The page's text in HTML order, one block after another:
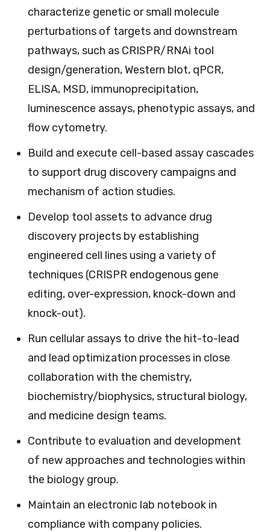
characterize genetic or small molecule
perturbations of targets and downstream
pathways, such as CRISPR/RNAi tool
design/generation, Western blot, qPCR,
ELISA, MSD, immunoprecipitation,
luminescence assays, phenotypic assays, and
flow cytometry.
Build and execute cell-based assay cascades
to support drug discovery campaigns and
mechanism of action studies.
Develop tool assets to advance drug
discovery projects by establishing
engineered cell lines using a variety of
techniques (CRISPR endogenous gene
editing, over-expression, knock-down and
knock-out).
Run cellular assays to drive the hit-to-lead
and lead optimization processes in close
collaboration with the chemistry,
biochemistry/biophysics, structural biology,
and medicine design teams.
Contribute to evaluation and development
of new approaches and technologies within
the biology group.
Maintain an electronic lab notebook in
compliance with company policies.